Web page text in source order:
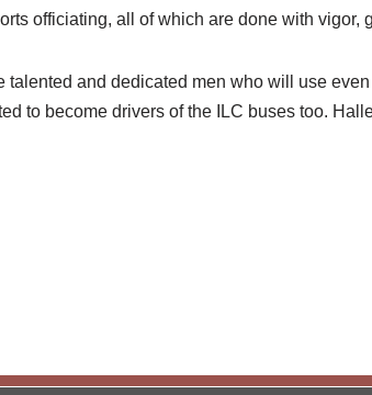
officiating, all of which are done with vigor,
and dedicated men who will use
to become drivers of the ILC buses too.